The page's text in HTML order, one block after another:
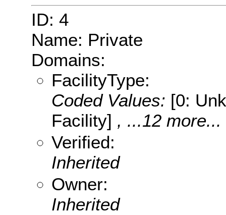
ID: 4
Name: Private
Domains:
FacilityType:
Coded Values: [0:
Facility] , ...12 more...
Verified:
Inherited
Owner:
Inherited